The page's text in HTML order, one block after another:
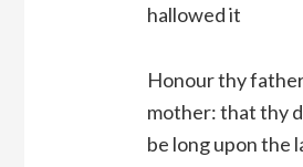
hallowed it
Honour thy
mother: that thy
be long upon the